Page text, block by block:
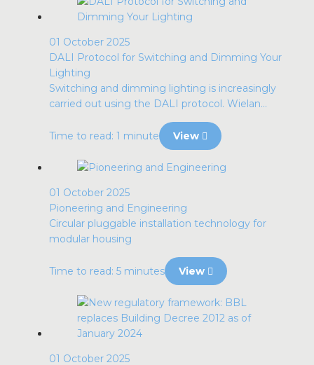
01 October 2025
DALI Protocol for Switching and Dimming Your
Lighting
Switching and dimming lighting is increasingly
carried out using the DALI protocol. Wielan...
Time to read: 1 minute View
01 October 2025
Pioneering and Engineering
Circular pluggable installation technology for
modular housing
Time to read: 5 minutes View
01 October 2025